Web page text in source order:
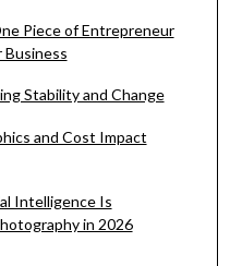
Piece of Entrepreneur
Business
Stability and Change
and Cost Impact
Intelligence Is
in 2026